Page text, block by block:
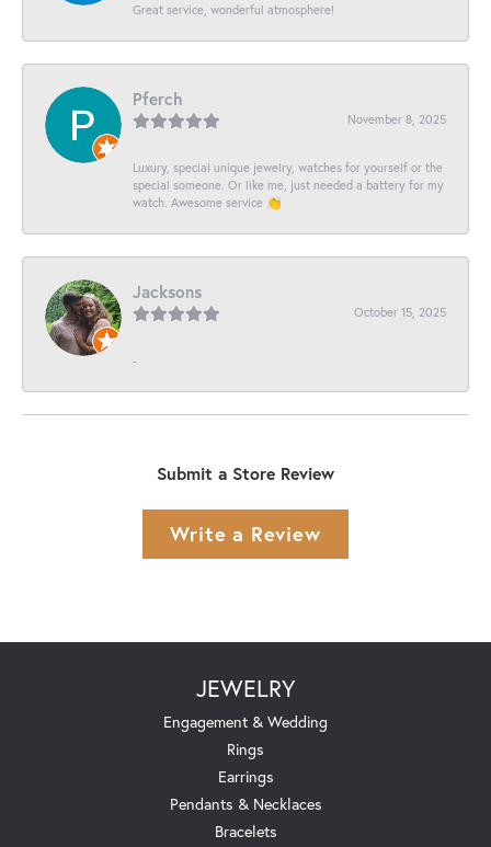
Great service, wonderful atmosphere!
Pferch
November 8, 2025
Luxury, special unique jewelry, watches for yourself or the
special someone. Or like me, just needed a battery for my
watch. Awesome service 👏
Jacksons
October 15, 2025
-
Submit a Store Review
Write a Review
JEWELRY
Engagement & Wedding
Rings
Earrings
Pendants & Necklaces
Bracelets